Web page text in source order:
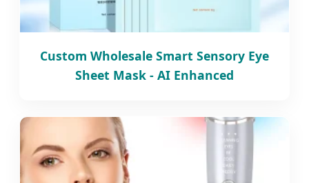
Custom Wholesale Smart Sensory Eye
Sheet Mask - AI Enhanced